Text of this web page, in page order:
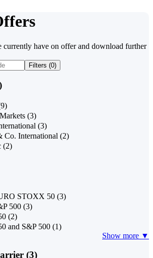
currently have on offer and download further
Filters (0)
(3)
(3)
Co. International (2)
(2)
STOXX 50 (3)
500 (3)
(2)
and S&P 500 (1)
Show more ▼
(3)